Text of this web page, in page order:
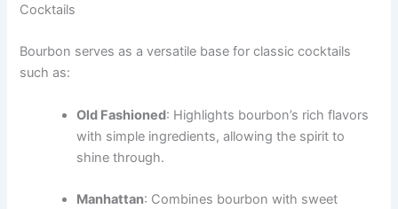
Cocktails
Bourbon serves as a versatile base for classic cocktails
such as:
Old Fashioned: Highlights bourbon’s rich flavors
with simple ingredients, allowing the spirit to
shine through.
Manhattan: Combines bourbon with sweet